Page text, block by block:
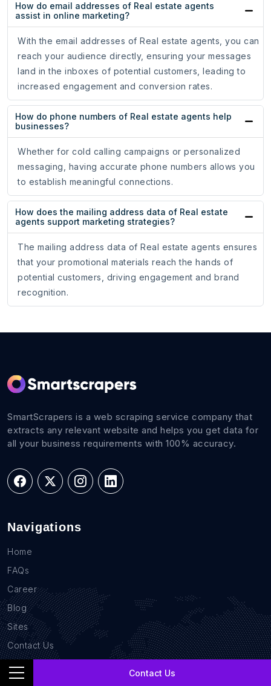
Contact Us
How do email addresses of Real estate agents
assist in online marketing?
With the email addresses of Real estate agents, you can
reach your audience directly, ensuring your messages
land in the inboxes of potential customers, leading to
increased engagement and conversion rates.
How do phone numbers of Real estate agents help
businesses?
Whether for cold calling campaigns or personalized
messaging, having accurate phone numbers allows you
to establish meaningful connections.
How does the mailing address data of Real estate
agents support marketing strategies?
The mailing address data of Real estate agents ensures
that your promotional materials reach the hands of
potential customers, driving engagement and brand
recognition.
SmartScrapers is a web scraping service company that
extracts any relevant website and helps you get data for
all your business requirements with 100% accuracy.
Navigations
Home
FAQs
Career
Blog
Sites
Contact Us